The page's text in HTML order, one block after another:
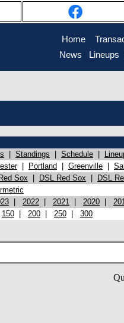
Home
News
Lineups
Standings Schedule
| Portland Greenville
Sox DSL Red Sox DSL
2022 2021 2020
150 200 250 300